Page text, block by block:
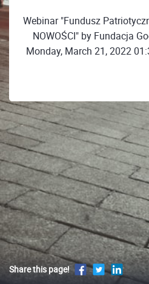
Webinar "Fundusz
NOWOŚCI" by Fundacja
Monday, March 21, 2022
Share this page!